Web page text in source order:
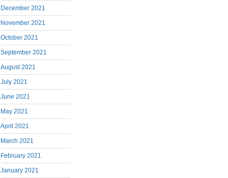
December 2021
November 2021
October 2021
September 2021
August 2021
July 2021
June 2021
May 2021
April 2021
March 2021
February 2021
January 2021